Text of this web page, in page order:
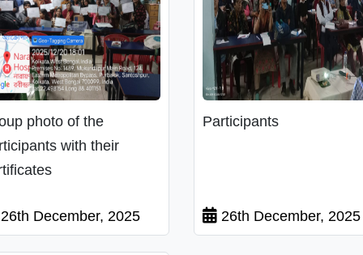
photo of the
with their
December, 2025
Participants
26th December, 2025